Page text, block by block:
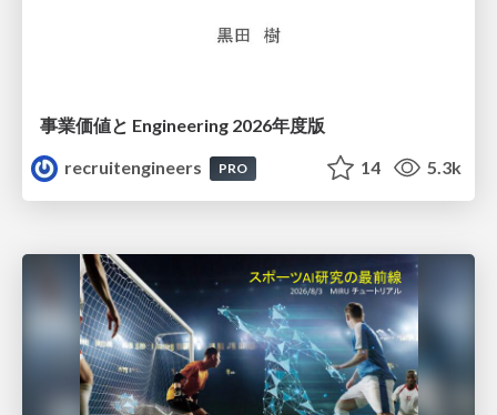
事業価値と Engineering 2026年度版
recruitengineers
PRO 14 5.3k